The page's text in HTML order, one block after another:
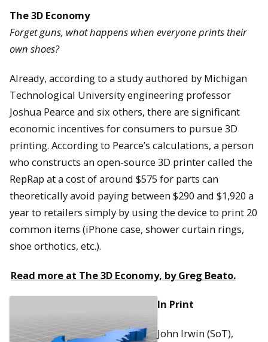
The 3D Economy
Forget guns, what happens when everyone prints their
own shoes?
Already, according to a study authored by Michigan
Technological University engineering professor
Joshua Pearce and six others, there are significant
economic incentives for consumers to pursue 3D
printing. According to Pearce’s calculations, a person
who constructs an open-source 3D printer called the
RepRap at a cost of around $575 for parts can
theoretically avoid paying between $290 and $1,920 a
year to retailers simply by using the device to print 20
common items (iPhone case, shower curtain rings,
shoe orthotics, etc.).
Read more at The 3D Economy, by Greg Beato.
In Print
John Irwin (SoT),